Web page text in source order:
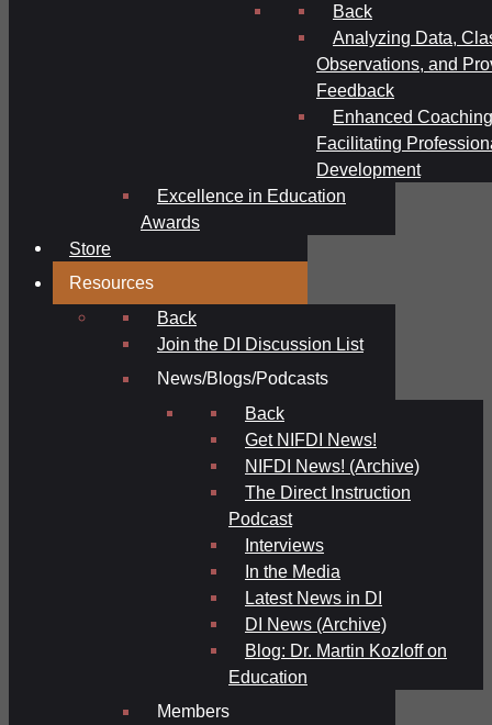
Back
Analyzing Data,
Observations, and
Feedback
Enhanced
Facilitating
Development
Excellence in Education
Awards
Store
Resources
Back
Join the DI Discussion List
News/Blogs/Podcasts
Back
Get NIFDI News!
NIFDI News! (Archive)
The Direct Instruction
Podcast
Interviews
In the Media
Latest News in DI
DI News (Archive)
Blog: Dr. Martin Kozloff on
Education
Members